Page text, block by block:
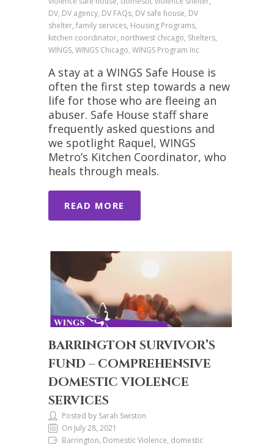
DV, DV agency, DV FAQs, DV safe house, DV
shelter, family services, Housing Programs,
kitchen coordinator, northwest chicago, Shelters,
WINGS, WINGS Chicago, WINGS Program Inc
A stay at a WINGS Safe House is
often the first step towards a new
life for those who are fleeing an
abuser. Safe House staff share
frequently asked questions and
we spotlight Raquel, WINGS
Metro’s Kitchen Coordinator, who
heals through meals.
READ MORE
BARRINGTON SURVIVOR’S
FUND – COMPREHENSIVE
DOMESTIC VIOLENCE
SERVICES
Posted by Sarah Swiston
On July 28, 2021
Barrington, Domestic Violence, domestic